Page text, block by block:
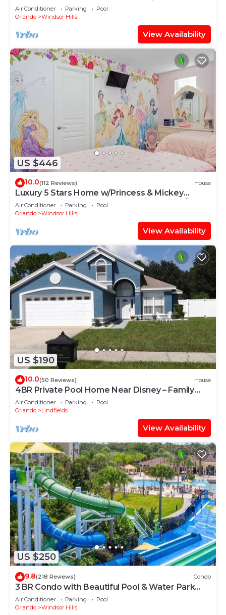
OF EXCELLENCE
Air Conditioner Parking
Pool
Orlando
Windsor Hills
View Availability
US $446
10.0(112 Reviews) House
Luxury 5 Stars Home w/Princess & Mickey
Themed Rooms, Game Room Private Pool/Spa
Air Conditioner Parking
Pool
Orlando
Windsor Hills
View Availability
US $190
10.0(50 Reviews) House
4BR Private Pool Home Near Disney – Family
Friendly Sleeps 8 Screened Pool
Air Conditioner Parking
Pool
Orlando
Lindfields
View Availability
US $250
9.8(218 Reviews) Condo
3 BR Condo with Beautiful Pool & Water Park
Minutes to Disney Worlds Front Gate
Air Conditioner Parking
Pool
Orlando
Windsor Hills